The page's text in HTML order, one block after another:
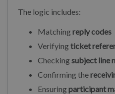
The logic includes:
Matchingreply codes
Verifyingticket
Checkingsubject line
Confirming the
Ensuringparticipant